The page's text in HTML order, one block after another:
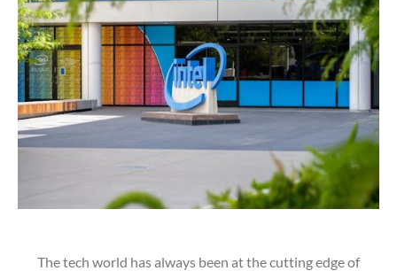
The tech world has always been at the cutting edge of